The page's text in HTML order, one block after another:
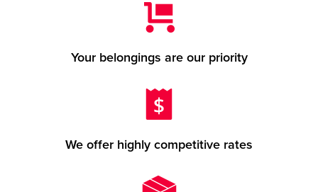
Your belongings are our priority
We offer highly competitive rates